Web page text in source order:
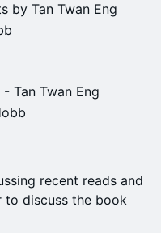
by Tan Twan Eng
Tan Twan Eng
recent reads and
to discuss the book